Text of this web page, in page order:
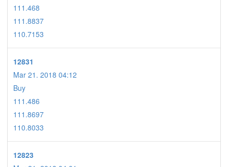
111.468
111.8837
110.7153
12831
Mar 21. 2018 04:12
Buy
111.486
111.8697
110.8033
12823